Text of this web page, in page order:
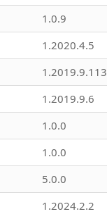
1.0.9
1.2020.4.5
1.2019.9.113
1.2019.9.6
1.0.0
1.0.0
5.0.0
1.2024.2.2